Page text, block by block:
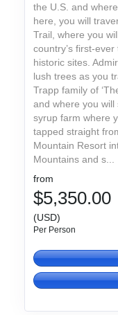
the U.S. and
here, you will
Trail, where you
country’s first-
historic sites.
lush trees as you
Trapp family of
and where you will
syrup farm where
tapped straight
Mountain Resort
Mountains and s...
from
$5,350.00
(USD)
Per Person